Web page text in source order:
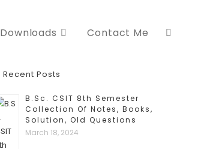
Downloads Contact Me
Recent Posts
B.Sc. CSIT 8th Semester
Collection Of Notes, Books,
Solution, Old Questions
March 18, 2024